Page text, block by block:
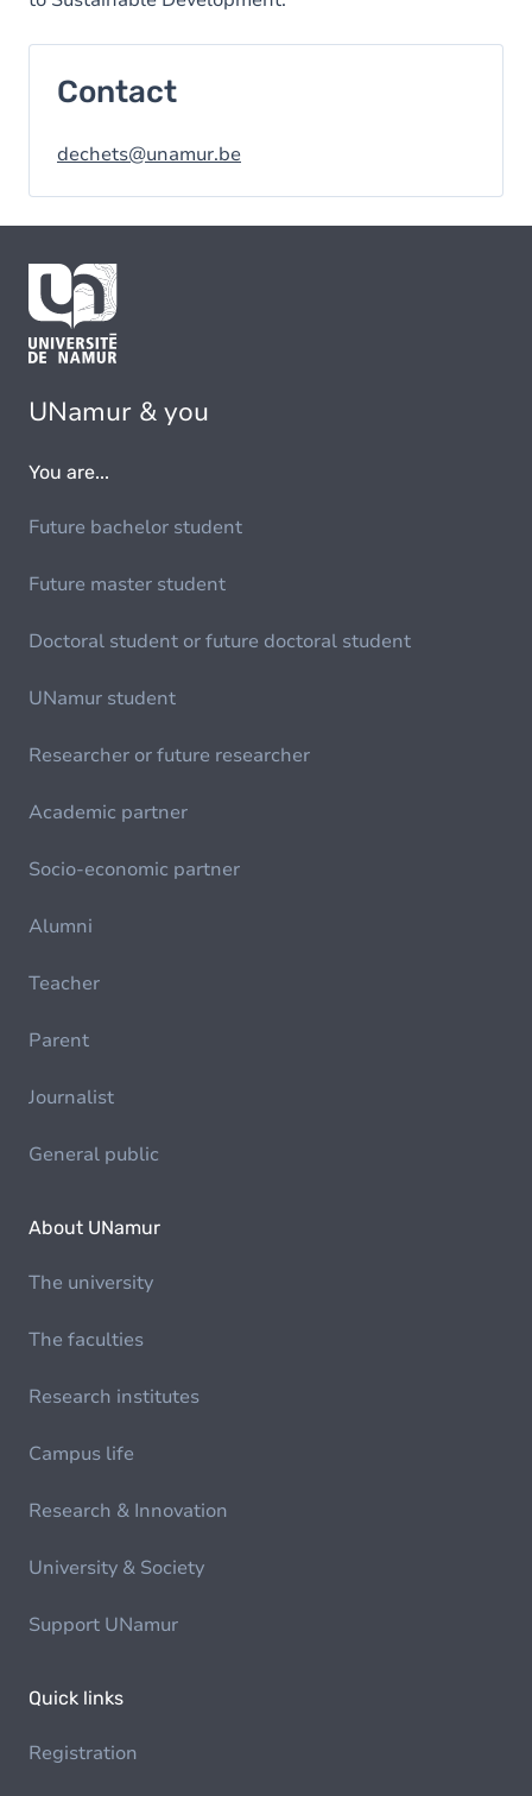
Contact
dechets@unamur.be
UNamur & you
You are...
Future bachelor student
Future master student
Doctoral student or future doctoral student
UNamur student
Researcher or future researcher
Academic partner
Socio-economic partner
Alumni
Teacher
Parent
Journalist
General public
About UNamur
The university
The faculties
Research institutes
Campus life
Research & Innovation
University & Society
Support UNamur
Quick links
Registration